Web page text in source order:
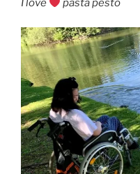
I love
pasta pesto